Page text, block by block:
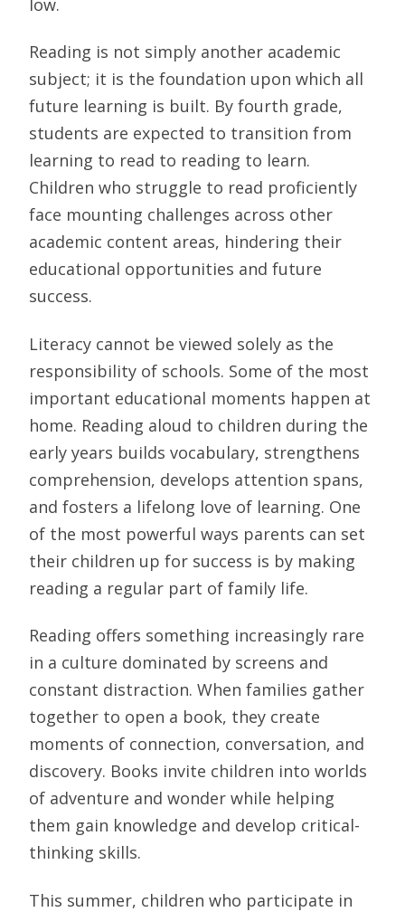
low.
Reading is not simply another academic
subject; it is the foundation upon which all
future learning is built. By fourth grade,
students are expected to transition from
learning to read to reading to learn.
Children who struggle to read proficiently
face mounting challenges across other
academic content areas, hindering their
educational opportunities and future
success.
Literacy cannot be viewed solely as the
responsibility of schools. Some of the most
important educational moments happen at
home. Reading aloud to children during the
early years builds vocabulary, strengthens
comprehension, develops attention spans,
and fosters a lifelong love of learning. One
of the most powerful ways parents can set
their children up for success is by making
reading a regular part of family life.
Reading offers something increasingly rare
in a culture dominated by screens and
constant distraction. When families gather
together to open a book, they create
moments of connection, conversation, and
discovery. Books invite children into worlds
of adventure and wonder while helping
them gain knowledge and develop critical-
thinking skills.
This summer, children who participate in